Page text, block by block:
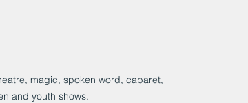
magic, spoken word, cabaret,
and youth shows.